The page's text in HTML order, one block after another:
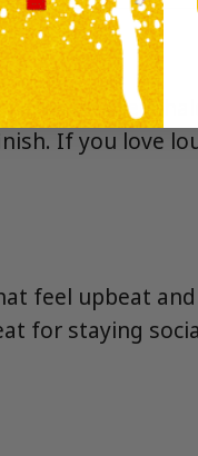
on the
If you love
feel upbeat
for staying